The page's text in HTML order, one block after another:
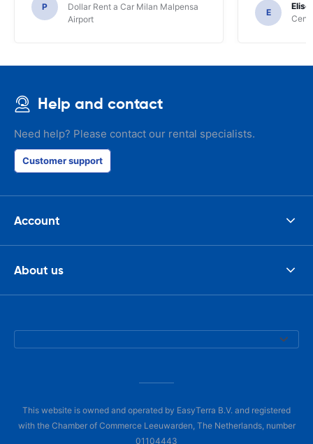
P
Dollar Rent a Car Milan Malpensa
Airport
E
Help and contact
Need help? Please contact our rental specialists.
Customer support
Account
About us
This website is owned and operated by EasyTerra B.V. and registered
with the Chamber of Commerce Leeuwarden, The Netherlands, number
01104443